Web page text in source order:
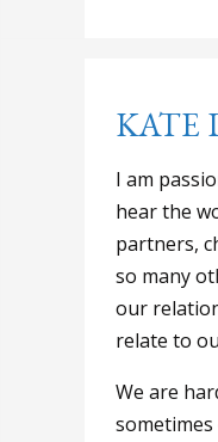
KATE
I am
hear the
partners,
so many
our
relate to
We are